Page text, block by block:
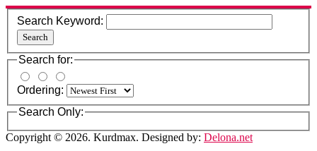
Search Keyword:
Search
Search for:
Ordering:
Search Only:
Copyright © 2026. Kurdmax. Designed by: Delona.net